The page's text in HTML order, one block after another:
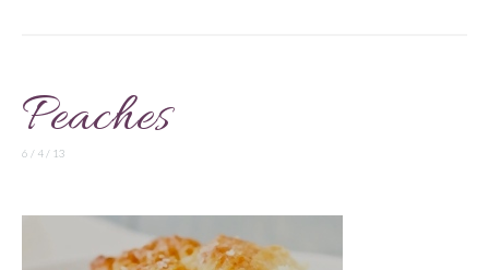
Peaches
6 / 4 / 13